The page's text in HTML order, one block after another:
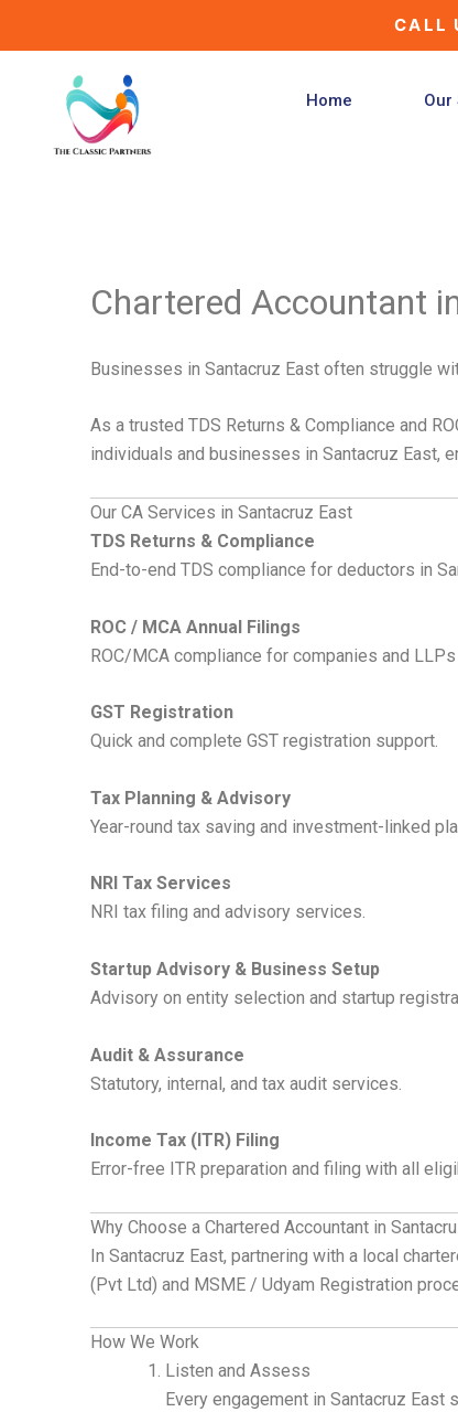
CALL
Home Our
Chartered Accountant
Businesses in Santacruz East often struggle
As a trusted TDS Returns & Compliance and
individuals and businesses in Santacruz East,
Our CA Services in Santacruz East
TDS Returns & Compliance
End-to-end TDS compliance for deductors in
ROC / MCA Annual Filings
ROC/MCA compliance for companies and
GST Registration
Quick and complete GST registration support.
Tax Planning & Advisory
Year-round tax saving and investment-linked
NRI Tax Services
NRI tax filing and advisory services.
Startup Advisory & Business Setup
Advisory on entity selection and startup
Audit & Assurance
Statutory, internal, and tax audit services.
Income Tax (ITR) Filing
Error-free ITR preparation and filing with all
Why Choose a Chartered Accountant in
In Santacruz East, partnering with a local
(Pvt Ltd) and MSME / Udyam Registration
How We Work
Listen and Assess
Every engagement in Santacruz